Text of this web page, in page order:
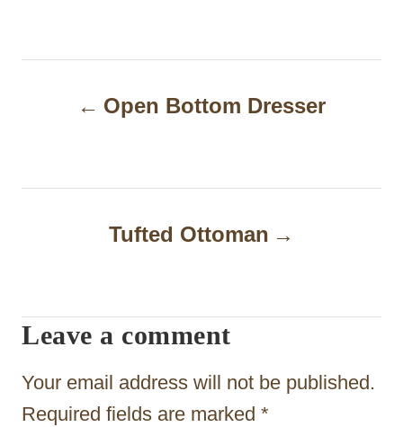
t
i
a
Open Bottom Dresser
Tufted Ottoman
Leave a comment
Your email address will not be published.
Required fields are marked *